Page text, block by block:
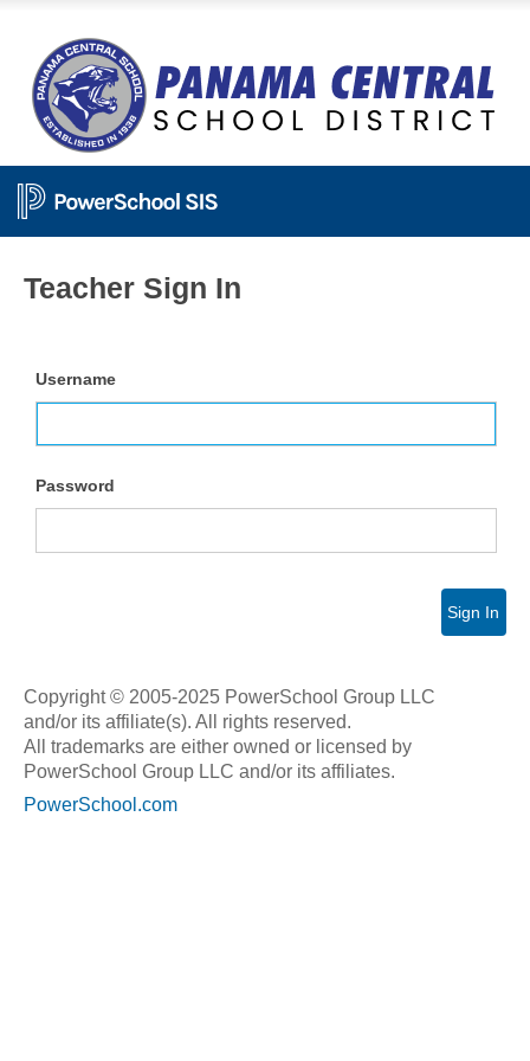
Teacher Sign In
Username
Password
Sign In
Copyright © 2005-2025 PowerSchool Group LLC
and/or its affiliate(s). All rights reserved.
All trademarks are either owned or licensed by
PowerSchool Group LLC and/or its affiliates.
PowerSchool.com